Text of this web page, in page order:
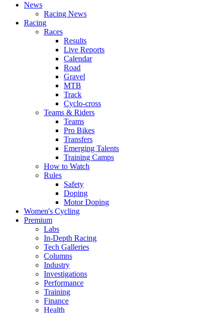
News
Racing News
Racing
Races
Results
Live Reports
Calendar
Road
Gravel
MTB
Track
Cyclo-cross
Teams & Riders
Teams
Pro Bikes
Transfers
Emerging Talents
Training Camps
How to Watch
Rules
Safety
Doping
Motor Doping
Women's Cycling
Premium
Labs
In-Depth Racing
Tech Galleries
Columns
Industry
Investigations
Performance
Training
Finance
Health